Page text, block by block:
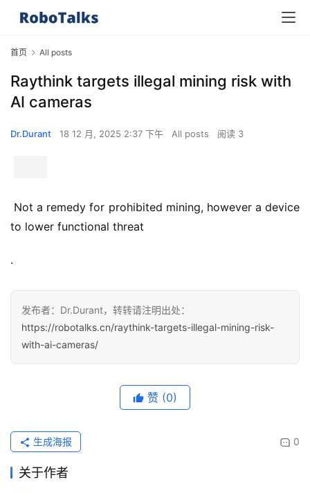
首页 All posts
Raythink targets illegal mining risk with
AI cameras
Dr.Durant 18 12 月, 2025 2:37 下午 All posts 阅读 3
to lower functional threat
.
发布者：Dr.Durant，转转请注明出处：
https://robotalks.cn/raythink-targets-illegal-mining-risk-
with-ai-cameras/
赞 (0)
0
生成海报
关于作者